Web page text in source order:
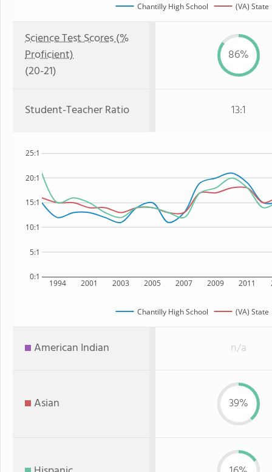
Chantilly High School (VA) State
Science Test Scores (%
Proficient)
(20-21)
86%
Student-Teacher Ratio 13:1
1994 2001 2003 2005 2007 2009 2011
0:1
5:1
10:1
15:1
20:1
25:1
Chantilly High School (VA) State
American Indian n/a
Asian 39%